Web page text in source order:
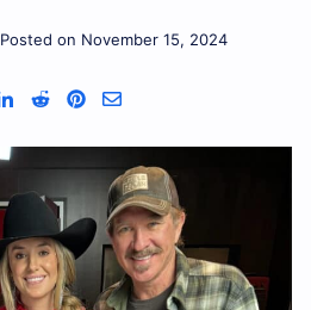
Posted on November 15, 2024